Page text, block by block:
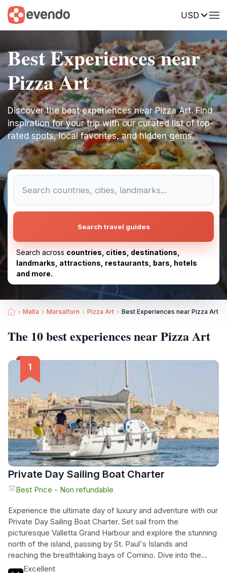
USD
Best Experiences near
Pizza Art
Discover the best experiences near Pizza Art. Find
inspiration for your trip with our curated list of top-
rated spots, local favorites, and hidden gems.
Search travel guides
Search across countries, cities, destinations,
landmarks, attractions, restaurants, bars, hotels
and more.
Malta Marsalforn Pizza Art Best Experiences near Pizza Art
The 10 best experiences near Pizza Art
Private Day Sailing Boat Charter
Best Price - Non refundable
Experience the ultimate day of luxury and adventure with our
Private Day Sailing Boat Charter. Set sail from the
picturesque Valletta Grand Harbour and explore the stunning
north of the island, passing by St. Paul's Islands and
reaching the breathtaking bays of Comino. Dive into the
crystal clear waters and snorkel in the famous Blue Lagoon
Excellent